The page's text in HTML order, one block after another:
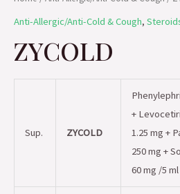
Anti-Allergic/Anti-Cold & Cough,
ZYCOLD
Sup. ZYCOLD
+
1.25 mg +
250 mg +
60 mg /5 ml